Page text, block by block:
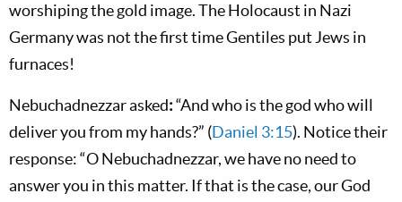
worshiping the gold image. The Holocaust in Nazi
Germany was not the first time Gentiles put Jews in
furnaces!
Nebuchadnezzar asked:“And who is the god who will
deliver you from my hands?” (Daniel 3:15). Notice their
response: “O Nebuchadnezzar, we have no need to
answer you in this matter. If that is the case, our God